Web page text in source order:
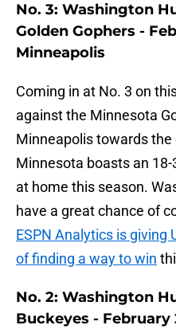
No. 3: Washington
Golden Gophers -
Minneapolis
Coming in at No. 3 on
against the Minnesota
Minneapolis towards
Minnesota boasts an 18-
at home this season.
have a great chance of
ESPN Analytics is giving
of finding a way to win
No. 2: Washington
Buckeyes - February